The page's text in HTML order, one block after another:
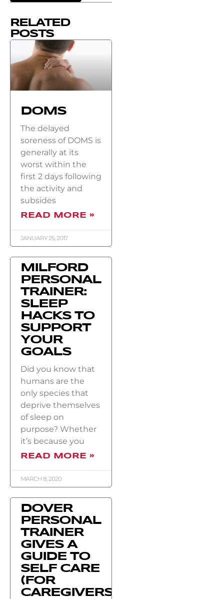
RELATED
POSTS
DOMS
The delayed
soreness of DOMS is
generally at its
worst within the
first 2 days following
the activity and
subsides
READ MORE »
JANUARY 25, 2017
MILFORD
PERSONAL
TRAINER:
SLEEP
HACKS TO
SUPPORT
YOUR
GOALS
Did you know that
humans are the
only species that
deprive themselves
of sleep on
purpose? Whether
it’s because you
READ MORE »
MARCH 8, 2020
DOVER
PERSONAL
TRAINER
GIVES A
GUIDE TO
SELF CARE
(FOR
CAREGIVERS)